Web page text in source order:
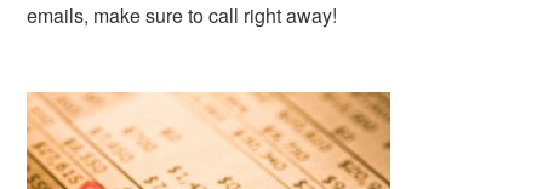
emails, make sure to call right away!